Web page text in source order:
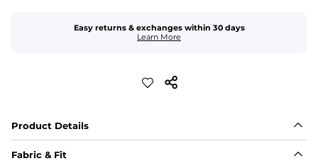
Easy returns & exchanges within 30 days
Learn More
Product Details
Fabric & Fit